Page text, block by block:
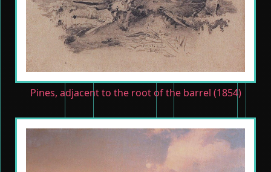
Pines, adjacent to the root of the barrel (1854)